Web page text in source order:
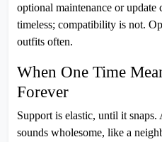
optional maintenance or update
timeless; compatibility is not.
outfits often.
When One Time
Forever
Support is elastic, until it
sounds wholesome, like a